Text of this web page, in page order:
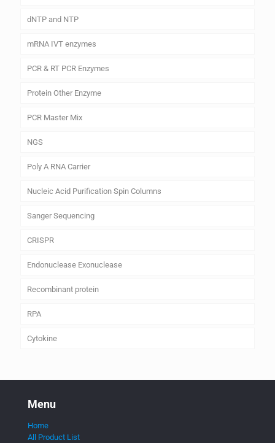
dNTP and NTP
mRNA IVT enzymes
PCR & RT PCR Enzymes
Protein Other Enzyme
PCR Master Mix
NGS
Poly A RNA Carrier
Nucleic Acid Purification Spin Columns
Sanger Sequencing
CRISPR
Endonuclease Exonuclease
Recombinant protein
RPA
Cytokine
Menu
Home
All Product List